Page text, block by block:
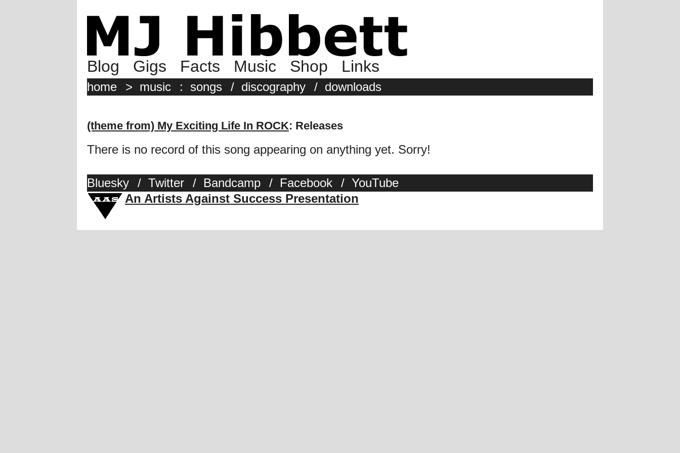
Blog Gigs Facts Music Shop Links
home > music : songs / discography / downloads
(theme from) My Exciting Life In ROCK: Releases
There is no record of this song appearing on anything yet. Sorry!
Bluesky / Twitter / Bandcamp / Facebook / YouTube
An Artists Against Success Presentation